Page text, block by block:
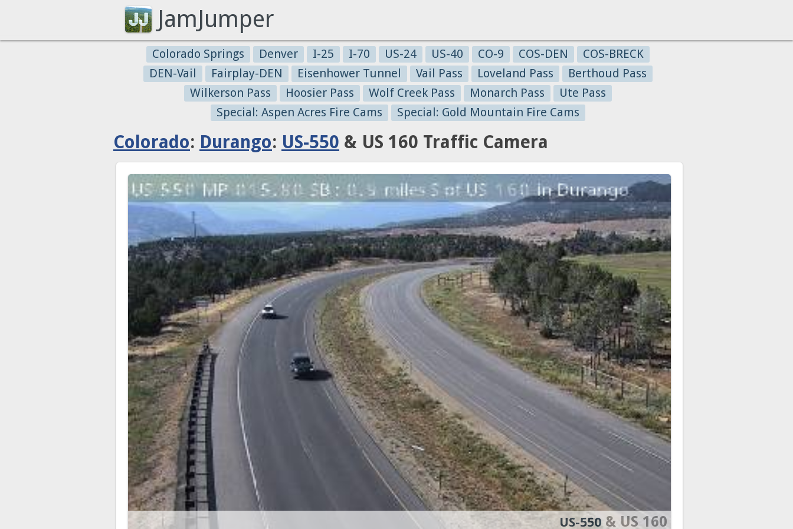
JamJumper
Colorado Springs Denver I-25 I-70 US-24 US-40 CO-9 COS-DEN
COS-BRECK
DEN-Vail
Fairplay-DEN Eisenhower Tunnel Vail Pass Loveland Pass
Berthoud Pass
Wilkerson Pass
Hoosier Pass Wolf Creek Pass Monarch Pass
Ute Pass
Special: Aspen Acres Fire Cams
Special: Gold Mountain Fire Cams
Colorado: Durango: US-550 & US 160 Traffic Camera
US-550& US 160